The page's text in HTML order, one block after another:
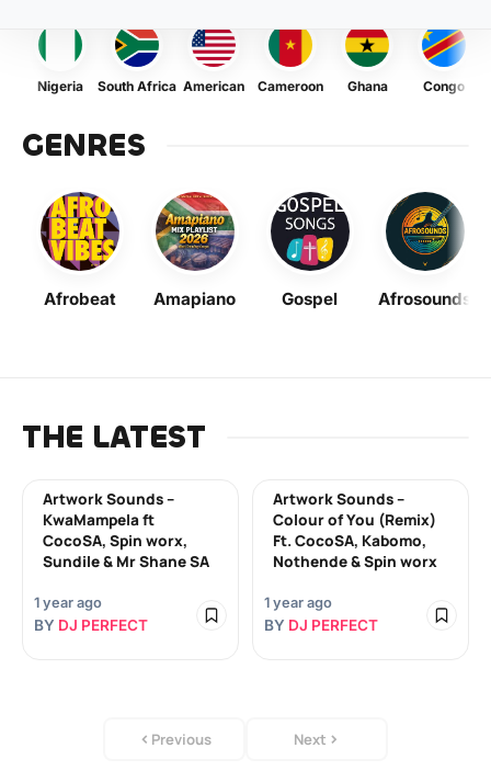
Nigeria South Africa American Cameroon Ghana Congo
GENRES
Afrobeat Amapiano Gospel Afrosounds
THE LATEST
Artwork Sounds –
KwaMampela ft
CocoSA, Spin worx,
Sundile & Mr Shane SA
1 year ago
BY DJ PERFECT
Artwork Sounds –
Colour of You (Remix)
Ft. CocoSA, Kabomo,
Nothende & Spin worx
1 year ago
BY DJ PERFECT
Previous Next